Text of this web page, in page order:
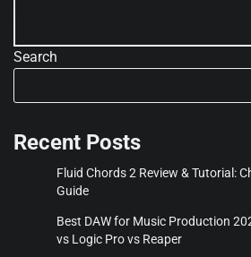
Search
Recent Posts
Fluid Chords 2 Review & Tutorial:
Guide
Best DAW for Music Production
vs Logic Pro vs Reaper